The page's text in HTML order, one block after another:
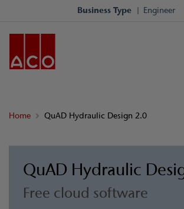
Business Type Engineer
Home QuAD Hydraulic Design 2.0
QuAD Hydraulic
Free cloud software